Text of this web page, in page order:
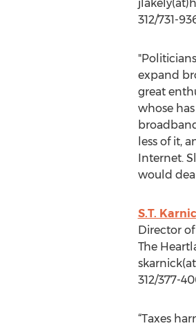
312/731-
expand
great
whose
less of it,
Internet.
would
S.T.
Director
The
312/377-
“Taxes